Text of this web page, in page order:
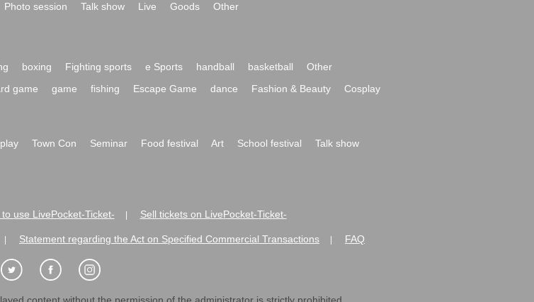
Photo session Talk show Live Goods
Other
boxing Fighting sports e Sports handball basketball
Other
game game fishing Escape Game dance Fashion & Beauty
Cosplay
Town Con Seminar Food festival Art School festival
Talk show
to use LivePocket-Ticket- Sell tickets on LivePocket-Ticket-
Statement regarding the Act on Specified Commercial Transactions FAQ